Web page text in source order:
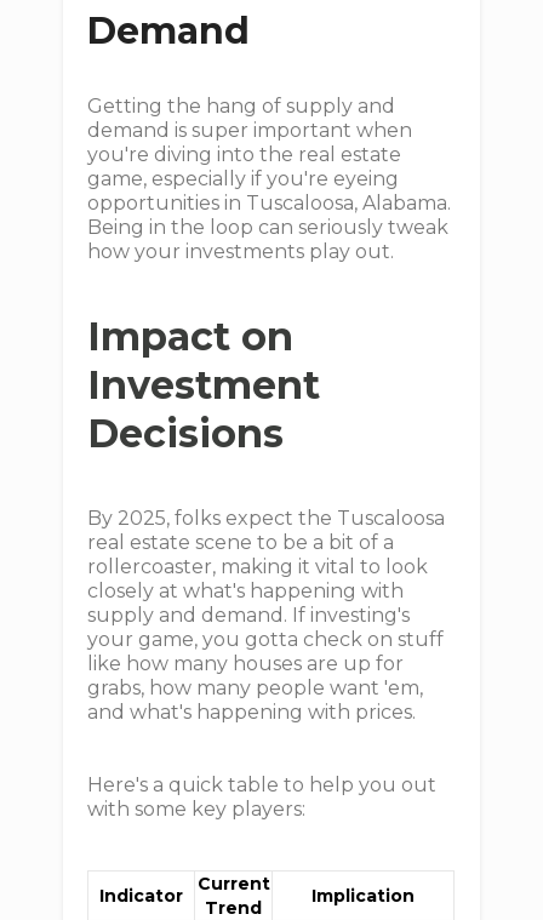
Demand
Getting the hang of supply and
demand is super important when
you're diving into the real estate
game, especially if you're eyeing
opportunities in Tuscaloosa, Alabama.
Being in the loop can seriously tweak
how your investments play out.
Impact on
Investment
Decisions
By 2025, folks expect the Tuscaloosa
real estate scene to be a bit of a
rollercoaster, making it vital to look
closely at what's happening with
supply and demand. If investing's
your game, you gotta check on stuff
like how many houses are up for
grabs, how many people want 'em,
and what's happening with prices.
Here's a quick table to help you out
with some key players:
Indicator
Current
Trend
Implication